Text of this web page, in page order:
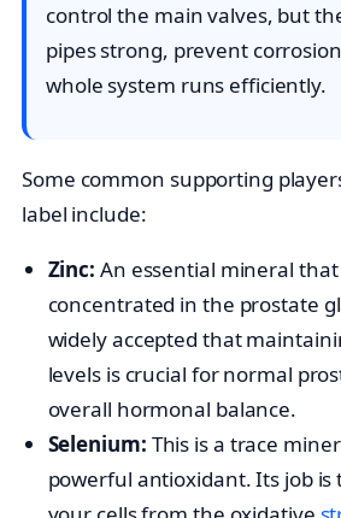
control the main valves, but
pipes strong, prevent
whole system runs efficiently.
Some common supporting
label include:
Zinc: An essential mineral
concentrated in the prostate
widely accepted that
levels is crucial for normal
overall hormonal balance.
Selenium: This is a trace
powerful antioxidant. Its job is